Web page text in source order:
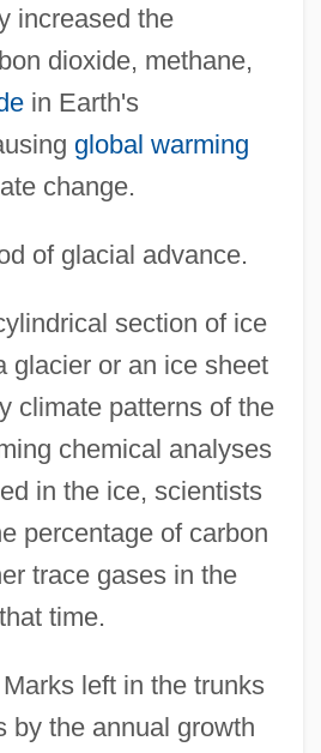
increased the
dioxide, methane,
in Earth's
global warming
change.
of glacial advance.
section of ice
glacier or an ice sheet
climate patterns of the
chemical analyses
in the ice, scientists
percentage of carbon
trace gases in the
time.
Marks left in the trunks
by the annual growth